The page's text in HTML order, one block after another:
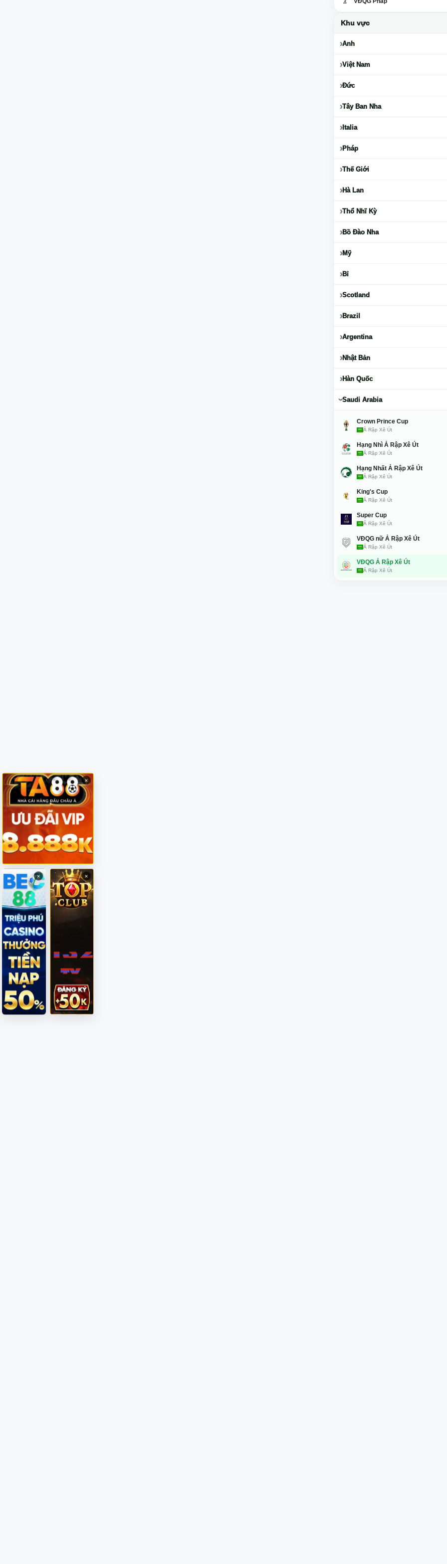
Khu vực
Anh
Việt Nam
Đức
Tây Ban Nha
Italia
Pháp
Thế Giới
Hà Lan
Thổ Nhĩ Kỳ
Bồ Đào Nha
Mỹ
Bỉ
Scotland
Brazil
Argentina
Nhật Bản
Hàn Quốc
Saudi Arabia
Crown Prince Cup
Ả Rập Xê Út
Hạng Nhì Ả Rập Xê Út
Ả Rập Xê Út
Hạng Nhất Ả Rập Xê Út
Ả Rập Xê Út
King's Cup
Ả Rập Xê Út
Super Cup
Ả Rập Xê Út
VĐQG nữ Ả Rập Xê Út
Ả Rập Xê Út
VĐQG Ả Rập Xê Út
Ả Rập Xê Út
×
× ×